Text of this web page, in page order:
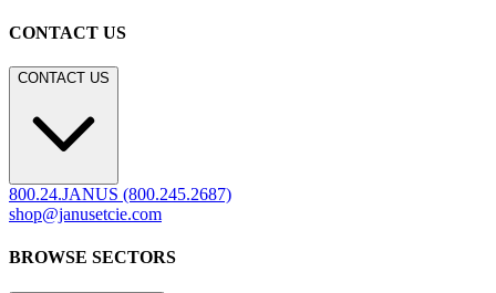
CONTACT US
CONTACT US
800.24.JANUS (800.245.2687)
shop@janusetcie.com
BROWSE SECTORS